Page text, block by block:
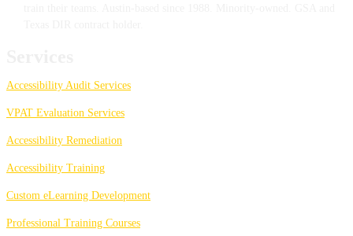
Accessibility Audit Services
VPAT Evaluation Services
Accessibility Remediation
Accessibility Training
Custom eLearning Development
Professional Training Courses